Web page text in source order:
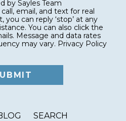
email, and text for real
click the
Message and data rates
may vary. Privacy Policy
SEARCH